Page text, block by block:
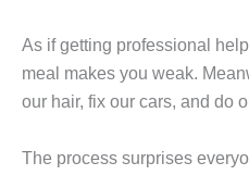
As if getting professional
meal makes you weak.
our hair, fix our cars, and do
The process surprises